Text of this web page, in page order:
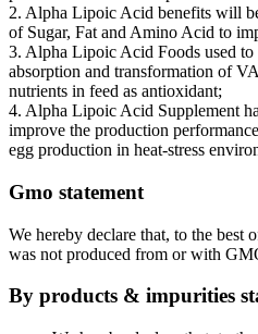
2. Alpha Lipoic Acid benefits will
of Sugar, Fat and Amino Acid to
3. Alpha Lipoic Acid Foods used to
absorption and transformation of
nutrients in feed as antioxidant;
4. Alpha Lipoic Acid Supplement
improve the production
egg production in heat-stress
Gmo statement
We hereby declare that, to the best
was not produced from or with
By products & impurities